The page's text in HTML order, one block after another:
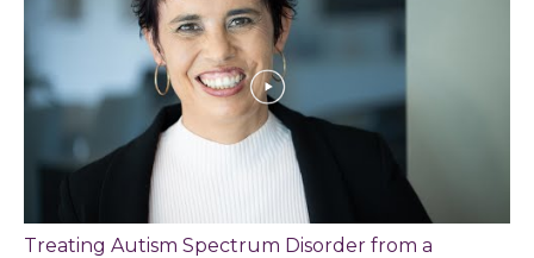
Treating Autism Spectrum Disorder from a